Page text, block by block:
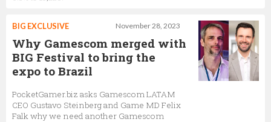
November 28, 2023
BIG EXCLUSIVE
Why Gamescom merged with
BIG Festival to bring the
expo to Brazil
PocketGamer.biz asks Gamescom LATAM
CEO Gustavo Steinberg and Game MD Felix
Falk why we need another Gamescom